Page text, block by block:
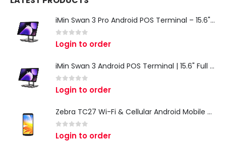
iMin Swan 3 Pro Android POS Terminal – 15.6" Full HD All-in-One Desktop POS System
0 out of 5
Login to order
iMin Swan 3 Android POS Terminal | 15.6" Full HD All-in-One Touchscreen POS System for Retail & Restaurants
0 out of 5
Login to order
Zebra TC27 Wi-Fi & Cellular Android Mobile Computer | Rugged 5G Barcode Scanner & Enterprise Mobile Device
0 out of 5
Login to order